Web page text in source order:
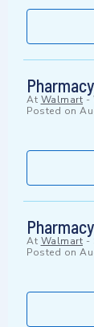
At Walmart -
Posted on
At Walmart -
Posted on